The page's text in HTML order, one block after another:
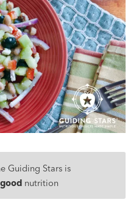
Guiding Stars is
good nutrition